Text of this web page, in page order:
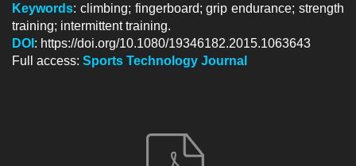
Keywords: climbing; fingerboard; grip endurance; strength
training; intermittent training.
DOI : https://doi.org/10.1080/19346182.2015.1063643
Full access: Sports Technology Journal